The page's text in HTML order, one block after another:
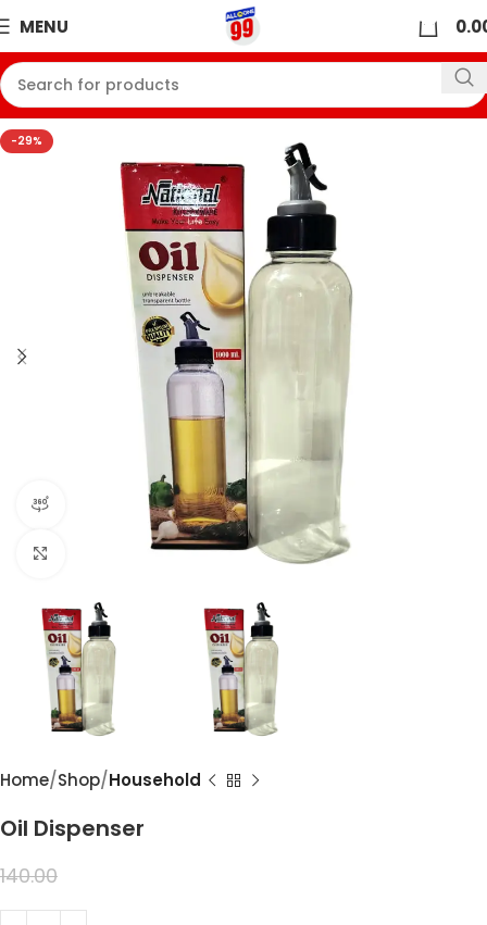
MENU
-29%
360 product view
Click to enlarge
Home Shop Household
Oil Dispenser
140.00